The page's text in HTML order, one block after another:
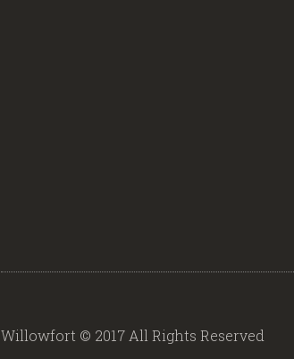
Willowfort © 2017 All Rights Reserved